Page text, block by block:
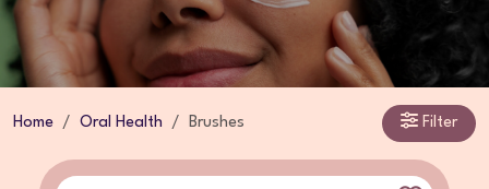
Home Oral Health Brushes Filter